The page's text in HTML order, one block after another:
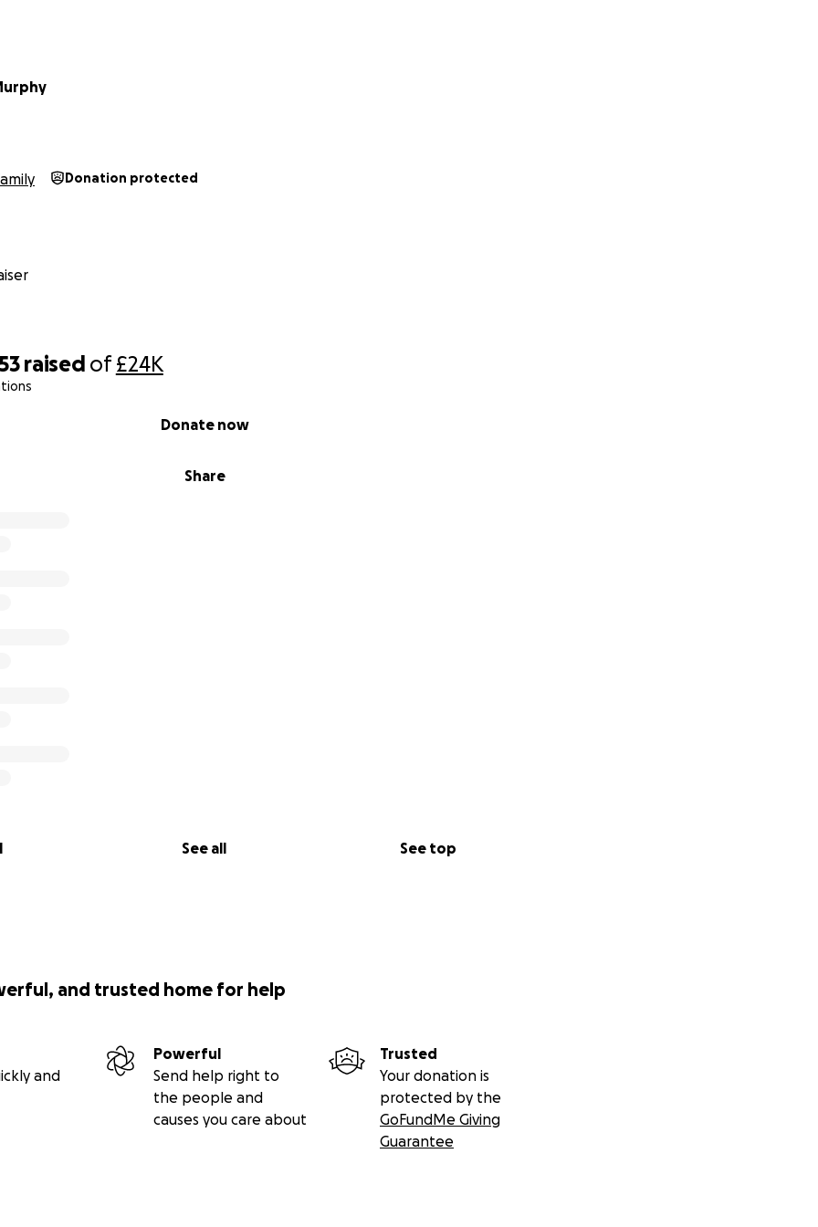
raised of£24K
Share
Donate now
See all See top
Donation protected
and trusted home for help
and
Powerful
Send help right to
the people and
causes you care about
Trusted
Your donation is
protected by the
GoFundMe Giving
Guarantee